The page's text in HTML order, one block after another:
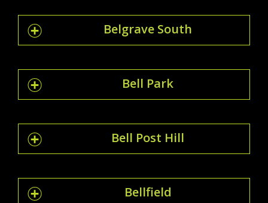
Belgrave South
Bell Park
Bell Post Hill
Bellfield